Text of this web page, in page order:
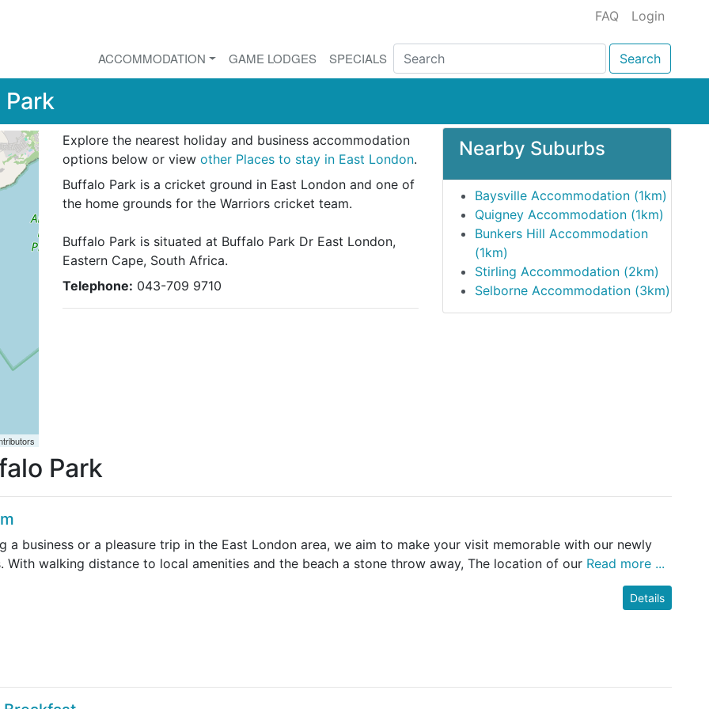
FAQ Login
ACCOMMODATION GAME LODGES SPECIALS Search
Explore the nearest holiday and business accommodation
options below or view other Places to stay in East London.
Buffalo Park is a cricket ground in East London and one of
the home grounds for the Warriors cricket team.
Buffalo Park is situated at Buffalo Park Dr East London,
Eastern Cape, South Africa.
Telephone: 043-709 9710
Park
a business or a pleasure trip in the East London area, we aim to make your visit memorable with our newly
With walking distance to local amenities and the beach a stone throw away, The location of our Read more ...
Details
Nearby Suburbs
Baysville Accommodation (1km)
Quigney Accommodation (1km)
Bunkers Hill Accommodation
(1km)
Stirling Accommodation (2km)
Selborne Accommodation (3km)